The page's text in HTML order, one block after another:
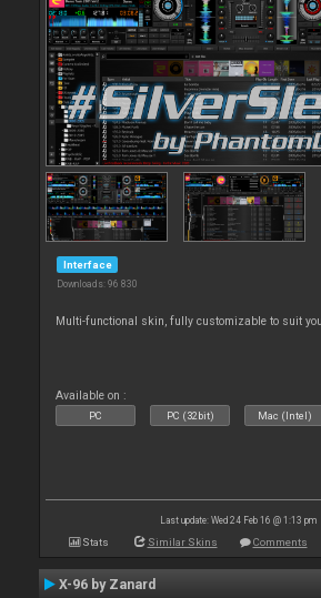
Interface
Downloads: 96 830
Multi-functional skin, fully customizable to suit
Available on :
PC PC (32bit) Mac (Intel)
Last update: Wed 24 Feb 16 @ 1:13 pm
Stats Similar Skins Comments
X-96 by Zanard